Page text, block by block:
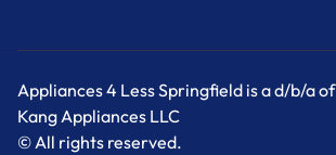
Appliances 4 Less Springfield is a d/b/a of
Kang Appliances LLC
© All rights reserved.